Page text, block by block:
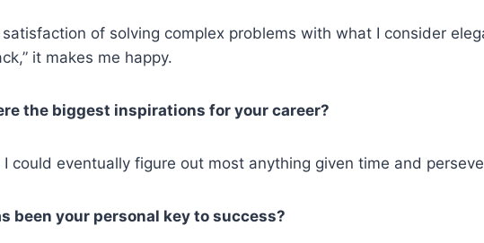
of solving complex problems with what I consider
it makes me happy.
the biggest inspirations for your career?
I could eventually figure out most anything given time and
been your personal key to success?